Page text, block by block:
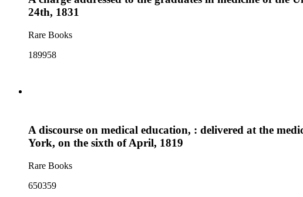
24th, 1831
Rare Books
189958
A discourse on medical education, : delivered at the
York, on the sixth of April, 1819
Rare Books
650359